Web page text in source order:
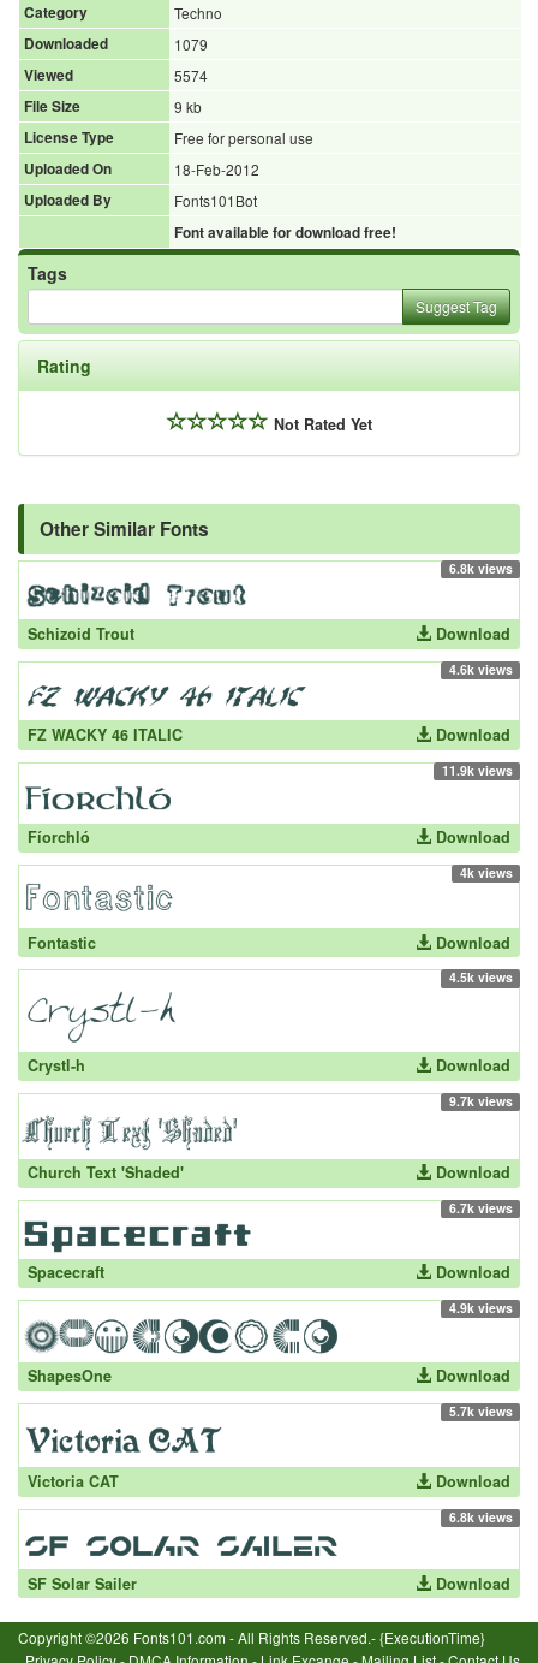
Category
Techno
Downloaded
1079
Viewed
5574
File Size
9 kb
License Type
Free for personal use
Uploaded On
18-Feb-2012
Uploaded By
Fonts101Bot
Font available for download free!
Tags
Suggest Tag
Rating
Not Rated Yet
Other Similar Fonts
6.8k views
Schizoid Trout Download
4.6k views
FZ WACKY 46 ITALIC Download
11.9k views
Fíorchló Download
4k views
Fontastic Download
4.5k views
Crystl-h Download
9.7k views
Church Text 'Shaded' Download
6.7k views
Spacecraft Download
4.9k views
ShapesOne Download
5.7k views
Victoria CAT Download
6.8k views
SF Solar Sailer Download
Copyright ©2026 Fonts101.com - All Rights Reserved.- {ExecutionTime}